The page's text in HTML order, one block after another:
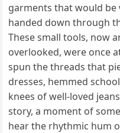
garments that would be
handed down through
These small tools, now
overlooked, were once
spun the threads that
dresses, hemmed
knees of well-loved
story, a moment of
hear the rhythmic hum